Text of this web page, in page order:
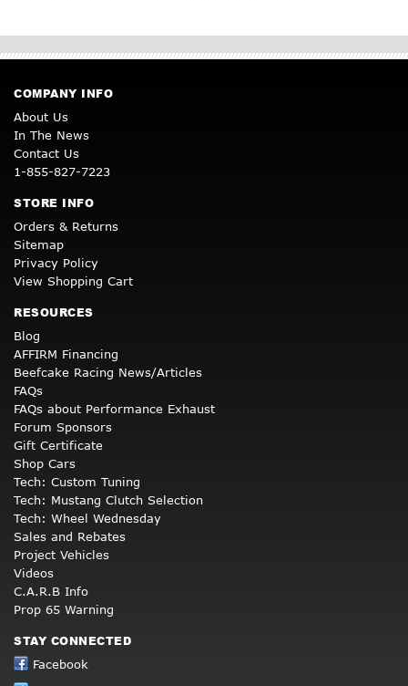
COMPANY INFO
About Us
In The News
Contact Us
1-855-827-7223
STORE INFO
Orders & Returns
Sitemap
Privacy Policy
View Shopping Cart
RESOURCES
Blog
AFFIRM Financing
Beefcake Racing News/Articles
FAQs
FAQs about Performance Exhaust
Forum Sponsors
Gift Certificate
Shop Cars
Tech: Custom Tuning
Tech: Mustang Clutch Selection
Tech: Wheel Wednesday
Sales and Rebates
Project Vehicles
Videos
C.A.R.B Info
Prop 65 Warning
STAY CONNECTED
Facebook